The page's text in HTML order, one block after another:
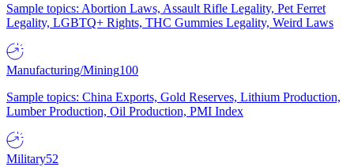
Sample topics: Abortion Laws, Assault Rifle Legality, Pet Ferret
Legality, LGBTQ+ Rights, THC Gummies Legality, Weird Laws
Manufacturing/Mining100
Sample topics: China Exports, Gold Reserves, Lithium Production,
Lumber Production, Oil Production, PMI Index
Military52